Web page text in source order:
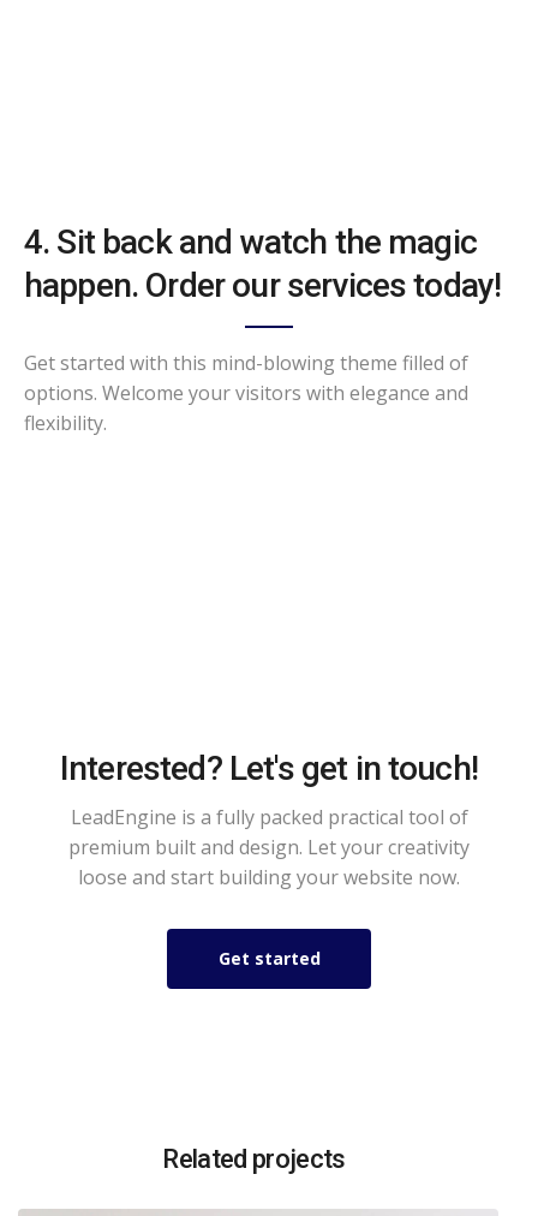
4. Sit back and watch the magic
happen. Order our services today!
Get started with this mind-blowing theme filled of
options. Welcome your visitors with elegance and
flexibility.
Interested? Let's get in touch!
LeadEngine is a fully packed practical tool of
premium built and design. Let your creativity
loose and start building your website now.
Get started
Related projects